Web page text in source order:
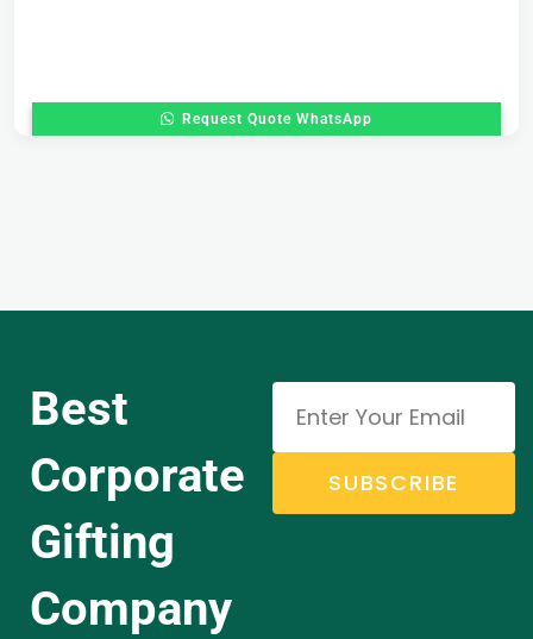
Request Quote WhatsApp
Best
Corporate
Gifting
Company
SUBSCRIBE